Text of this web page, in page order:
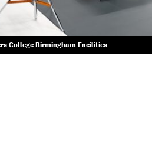
College Birmingham Facilities